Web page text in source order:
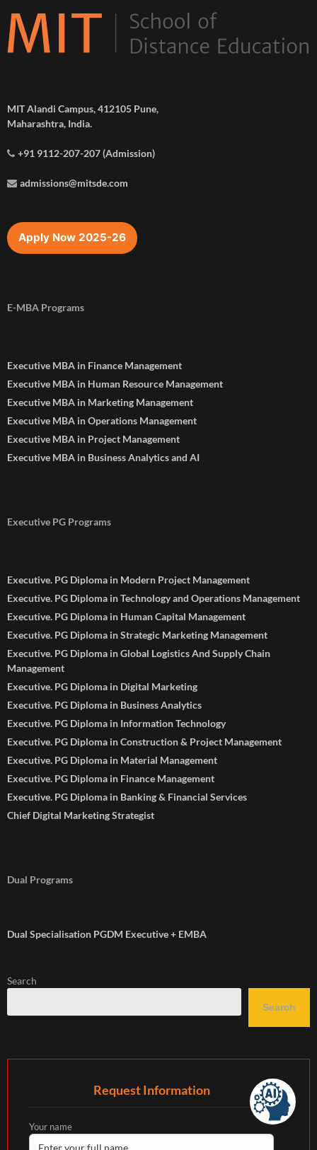
MIT Alandi Campus, 412105 Pune,
Maharashtra, India.
+91 9112-207-207 (Admission)
admissions@mitsde.com
Apply Now 2025-26
E-MBA Programs
Executive MBA in Finance Management
Executive MBA in Human Resource Management
Executive MBA in Marketing Management
Executive MBA in Operations Management
Executive MBA in Project Management
Executive MBA in Business Analytics and AI
Executive PG Programs
Executive. PG Diploma in Modern Project Management
Executive. PG Diploma in Technology and Operations Management
Executive. PG Diploma in Human Capital Management
Executive. PG Diploma in Strategic Marketing Management
Executive. PG Diploma in Global Logistics And Supply Chain
Management
Executive. PG Diploma in Digital Marketing
Executive. PG Diploma in Business Analytics
Executive. PG Diploma in Information Technology
Executive. PG Diploma in Construction & Project Management
Executive. PG Diploma in Material Management
Executive. PG Diploma in Finance Management
Executive. PG Diploma in Banking & Financial Services
Chief Digital Marketing Strategist
Dual Programs
Dual Specialisation PGDM Executive + EMBA
Search
Search
Request Information
Your name